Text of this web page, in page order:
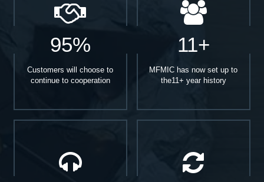
95%
Customers will choose to
continue to cooperation
11+
MFMIC has now set up to
the11+ year history